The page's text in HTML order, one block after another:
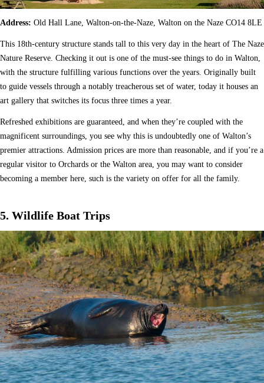
Address: Old Hall Lane, Walton-on-the-Naze, Walton on the Naze CO14 8LE
This 18th-century structure stands tall to this very day in the heart of The Naze
Nature Reserve. Checking it out is one of the must-see things to do in Walton,
with the structure fulfilling various functions over the years. Originally built
to guide vessels through a notably treacherous set of water, today it houses an
art gallery that switches its focus three times a year.
Refreshed exhibitions are guaranteed, and when they’re coupled with the
magnificent surroundings, you see why this is undoubtedly one of Walton’s
premier attractions. Admission prices are more than reasonable, and if you’re a
regular visitor to Orchards or the Walton area, you may want to consider
becoming a member here, such is the variety on offer for all the family.
5. Wildlife Boat Trips